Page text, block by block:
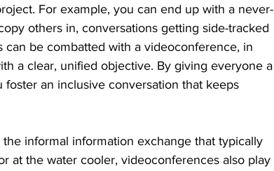
For example, you can end up with a never-
others in, conversations getting side-tracked
be combatted with a videoconference, in
a clear, unified objective. By giving everyone a
an inclusive conversation that keeps
informal information exchange that typically
at the water cooler, videoconferences also play